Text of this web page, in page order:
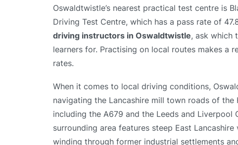
Oswaldtwistle’s nearest practical test centre is
Driving Test Centre, which has a pass rate of
driving instructors in Oswaldtwistle, ask which
learners for. Practising on local routes makes a
rates.
When it comes to local driving conditions,
navigating the Lancashire mill town roads of the
including the A679 and the Leeds and Liverpool
surrounding area features steep East
winding through former industrial settlements